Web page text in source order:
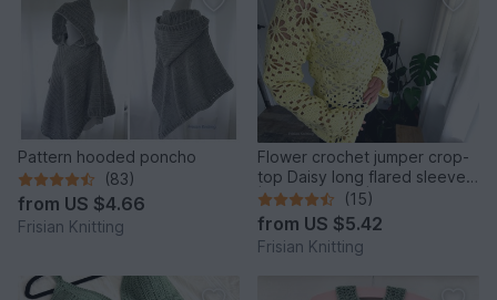
Pattern hooded poncho
(83)
from US $4.66
Frisian Knitting
Flower crochet jumper crop-
top Daisy long flared sleeves
| mesh jumper |
(15)
from US $5.42
Frisian Knitting